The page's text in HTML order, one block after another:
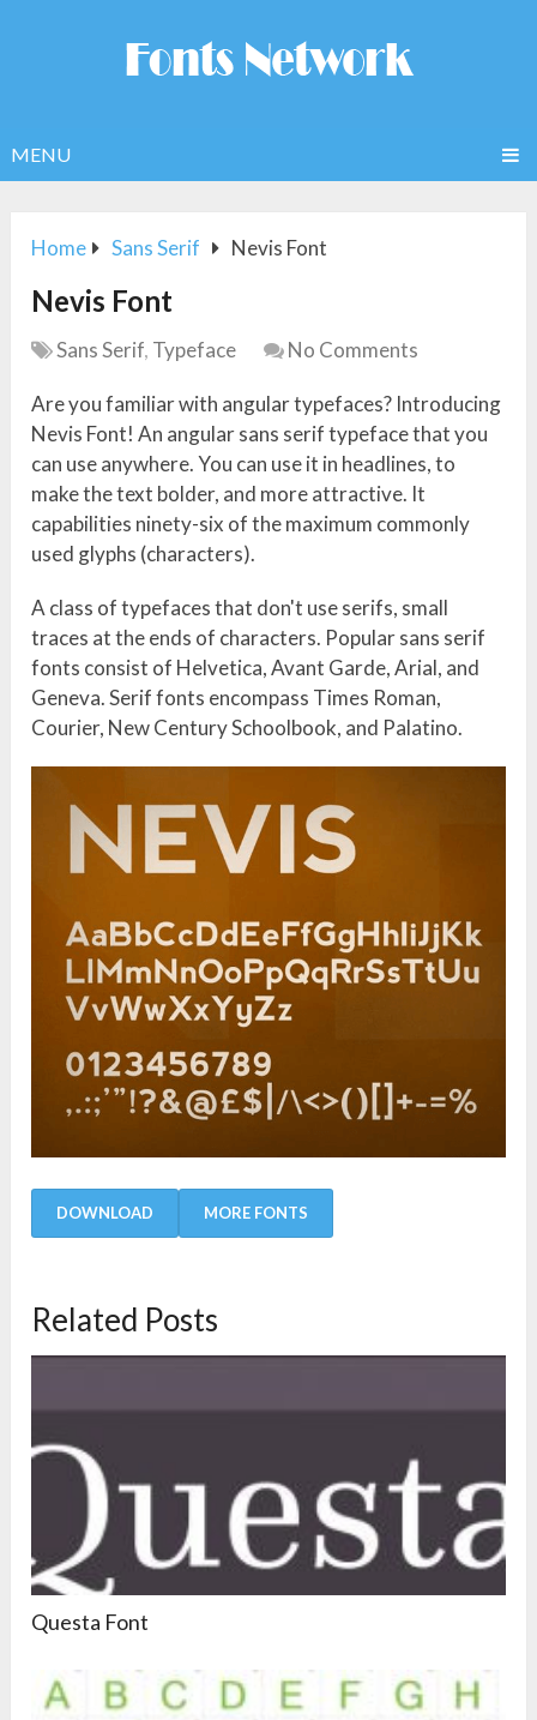
MENU
Home Sans Serif Nevis Font
Nevis Font
Sans Serif, Typeface No Comments
Are you familiar with angular typefaces? Introducing
Nevis Font! An angular sans serif typeface that you
can use anywhere. You can use it in headlines, to
make the text bolder, and more attractive. It
capabilities ninety-six of the maximum commonly
used glyphs (characters).
A class of typefaces that don't use serifs, small
traces at the ends of characters. Popular sans serif
fonts consist of Helvetica, Avant Garde, Arial, and
Geneva. Serif fonts encompass Times Roman,
Courier, New Century Schoolbook, and Palatino.
DOWNLOAD MORE FONTS
Related Posts
Questa Font